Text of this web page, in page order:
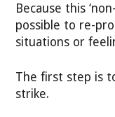
Because this
possible to re-
situations or
The first step is
strike.